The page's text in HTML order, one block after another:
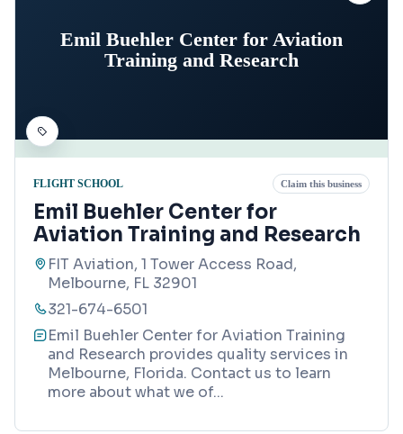
Emil Buehler Center for Aviation
Training and Research
FLIGHT SCHOOL Claim this business
Emil Buehler Center for
Aviation Training and Research
FIT Aviation, 1 Tower Access Road,
Melbourne, FL 32901
321-674-6501
Emil Buehler Center for Aviation Training
and Research provides quality services in
Melbourne, Florida. Contact us to learn
more about what we of...